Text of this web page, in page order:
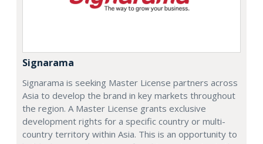
Signarama
Signarama is seeking Master License partners across
Asia to develop the brand in key markets throughout
the region. A Master License grants exclusive
development rights for a specific country or multi-
country territory within Asia. This is an opportunity to